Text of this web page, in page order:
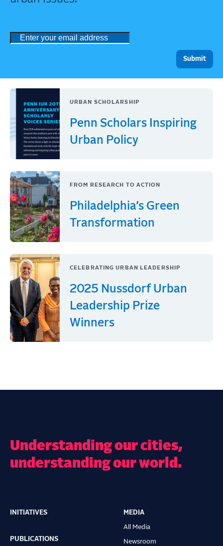
URBAN SCHOLARSHIP
Penn Scholars Inspiring
Urban Policy
FROM RESEARCH TO ACTION
Philadelphia’s Green
Transformation
CELEBRATING URBAN LEADERSHIP
2025 Nussdorf Urban
Leadership Prize
Winners
Understanding our cities,
understanding our world.
Main
navigation
INITIATIVES
PUBLICATIONS
MEDIA
All Media
Newsroom